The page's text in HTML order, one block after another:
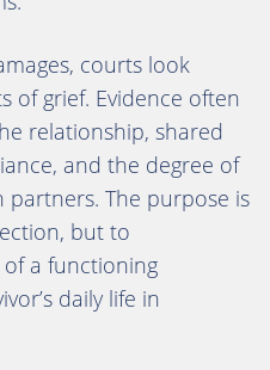
courts look
of grief. Evidence often
relationship, shared
and the degree of
The purpose is
but to
a functioning
daily life in